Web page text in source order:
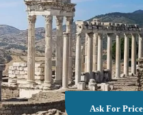
Ask For Price